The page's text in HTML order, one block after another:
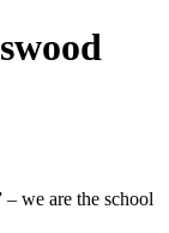
we are the school